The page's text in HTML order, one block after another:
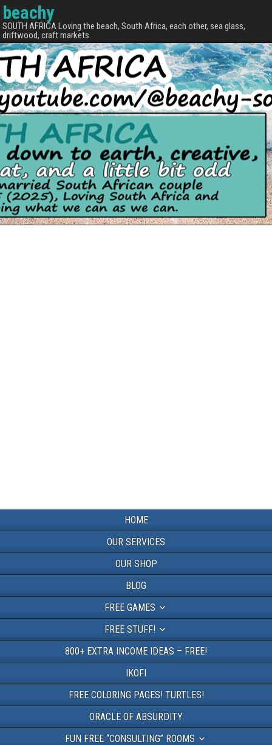
beachy
SOUTH AFRICA Loving the beach, South Africa, each other, sea glass,
driftwood, craft markets.
HOME
OUR SERVICES
OUR SHOP
BLOG
FREE GAMES
FREE STUFF!
800+ EXTRA INCOME IDEAS – FREE!
IKOFI
FREE COLORING PAGES! TURTLES!
ORACLE OF ABSURDITY
FUN FREE “CONSULTING” ROOMS